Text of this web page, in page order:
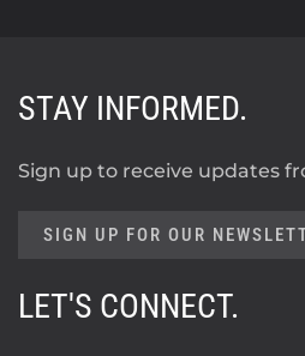
STAY INFORMED.
Sign up to receive updates
SIGN UP FOR OUR
LET'S CONNECT.